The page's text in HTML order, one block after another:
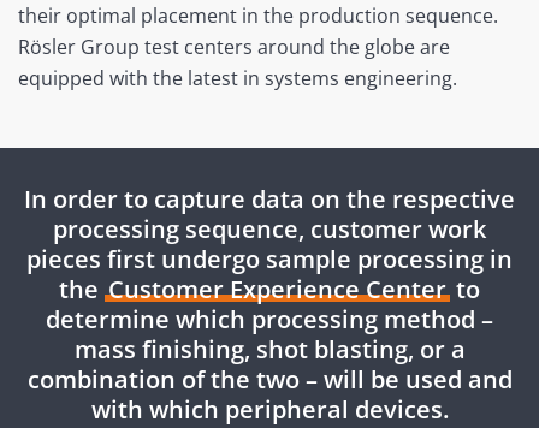
their optimal placement in the production sequence.
Rösler Group test centers around the globe are
equipped with the latest in systems engineering.
In order to capture data on the respective
processing sequence, customer work
pieces first undergo sample processing in
the Customer Experience Center to
determine which processing method –
mass finishing, shot blasting, or a
combination of the two – will be used and
with which peripheral devices.